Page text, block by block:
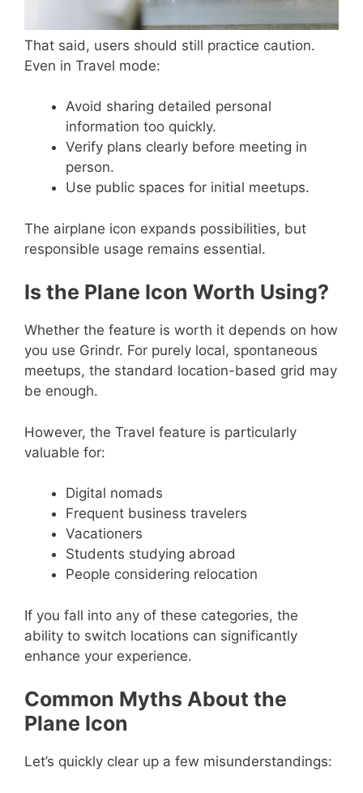
That said, users should still practice caution.
Even in Travel mode:
Avoid sharing detailed personal
information too quickly.
Verify plans clearly before meeting in
person.
Use public spaces for initial meetups.
The airplane icon expands possibilities, but
responsible usage remains essential.
Is the Plane Icon Worth Using?
Whether the feature is worth it depends on how
you use Grindr. For purely local, spontaneous
meetups, the standard location-based grid may
be enough.
However, the Travel feature is particularly
valuable for:
Digital nomads
Frequent business travelers
Vacationers
Students studying abroad
People considering relocation
If you fall into any of these categories, the
ability to switch locations can significantly
enhance your experience.
Common Myths About the
Plane Icon
Let’s quickly clear up a few misunderstandings: